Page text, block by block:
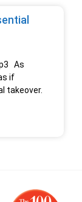
As
if
takeover.